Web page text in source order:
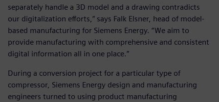
separately handle a 3D model and a drawing contradicts
our digitalization efforts,” says Falk Elsner, head of model-
based manufacturing for Siemens Energy. “We aim to
provide manufacturing with comprehensive and consistent
digital information all in one place.”
During a conversion project for a particular type of
compressor, Siemens Energy design and manufacturing
engineers turned to using product manufacturing